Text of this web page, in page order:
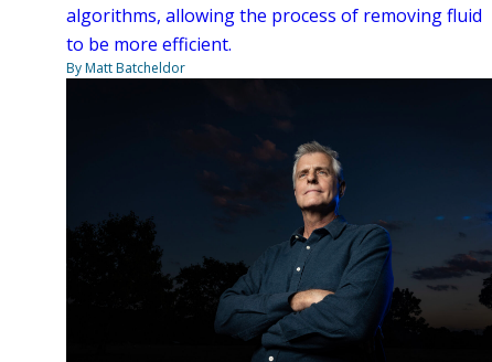
algorithms, allowing the process of removing fluid
to be more efficient.
By Matt Batcheldor